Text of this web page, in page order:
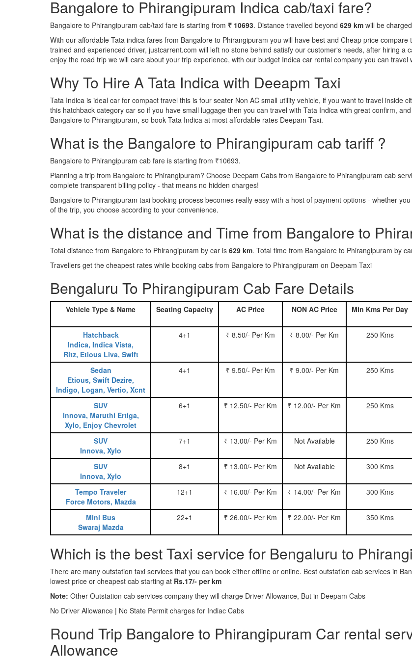
Bangalore to Phirangipuram Indica cab/taxi fare?
Bangalore to Phirangipuram cab/taxi fare is starting from ₹ 10693. Distance travelled beyond 629 km will be
With our affordable Tata indica fares from Bangalore to Phirangipuram you will have best and Cheap price
trained and experienced driver, justcarrent.com will left no stone behind satisfy our customer's needs, after hiring a
enjoy the road trip we will care about your trip experience, with our budget Indica car rental company you can
Why To Hire A Tata Indica with Deeapm Taxi
Tata Indica is ideal car for compact travel this is four seater Non AC small utility vehicle, if you want to travel inside
this hatchback category car so if you have small luggage then you can travel with Tata Indica with great confirm,
Bangalore to Phirangipuram, so book Tata Indica at most affordable rates Deepam Taxi.
What is the Bangalore to Phirangipuram cab tariff ?
Bangalore to Phirangipuram cab fare is starting from ₹10693.
Planning a trip from Bangalore to Phirangipuram? Choose Deepam Cabs from Bangalore to Phirangipuram cab
complete transparent billing policy - that means no hidden charges!
Bangalore to Phirangipuram taxi booking process becomes really easy with a host of payment options - whether
of the trip, you choose according to your convenience.
What is the distance and Time from Bangalore to
Total distance from Bangalore to Phirangipuram by car is 629 km. Total time from Bangalore to Phirangipuram by
Travellers get the cheapest rates while booking cabs from Bangalore to Phirangipuram on Deepam Taxi
Bengaluru To Phirangipuram Cab Fare Details
Vehicle Type & Name Seating Capacity AC Price NON AC Price Min Kms Per Day
Hatchback
Indica, Indica Vista,
Ritz, Etious Liva, Swift
4+1 ₹ 8.50/- Per Km ₹ 8.00/- Per Km 250 Kms
Sedan
Etious, Swift Dezire,
Indigo, Logan, Vertio, Xcnt
4+1 ₹ 9.50/- Per Km ₹ 9.00/- Per Km 250 Kms
SUV
Innova, Maruthi Ertiga,
Xylo, Enjoy Chevrolet
6+1 ₹ 12.50/- Per Km ₹ 12.00/- Per Km 250 Kms
SUV
Innova, Xylo
7+1 ₹ 13.00/- Per Km Not Available 250 Kms
SUV
Innova, Xylo
8+1 ₹ 13.00/- Per Km Not Available 300 Kms
Tempo Traveler
Force Motors, Mazda
12+1 ₹ 16.00/- Per Km ₹ 14.00/- Per Km 300 Kms
Mini Bus
Swaraj Mazda
22+1 ₹ 26.00/- Per Km ₹ 22.00/- Per Km 350 Kms
Which is the best Taxi service for Bengaluru to
There are many outstation taxi services that you can book either offline or online. Best outstation cab services in
lowest price or cheapest cab starting at Rs.17/- per km
Note: Other Outstation cab services company they will charge Driver Allowance, But in Deepam Cabs
No Driver Allowance | No State Permit charges for Indiac Cabs
Round Trip Bangalore to Phirangipuram Car rental
Allowance